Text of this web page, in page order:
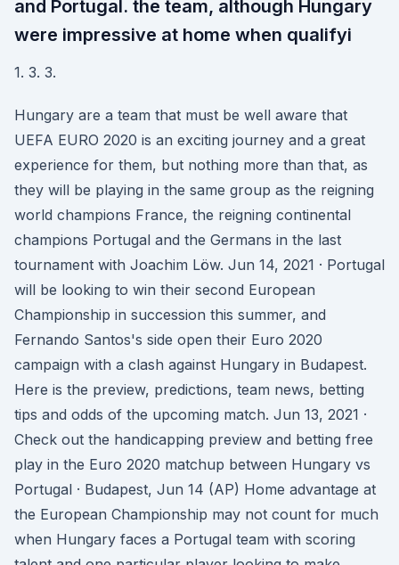
and Portugal. the team, although Hungary
were impressive at home when qualifyi
1. 3. 3.
Hungary are a team that must be well aware that
UEFA EURO 2020 is an exciting journey and a great
experience for them, but nothing more than that, as
they will be playing in the same group as the reigning
world champions France, the reigning continental
champions Portugal and the Germans in the last
tournament with Joachim Löw. Jun 14, 2021 · Portugal
will be looking to win their second European
Championship in succession this summer, and
Fernando Santos's side open their Euro 2020
campaign with a clash against Hungary in Budapest.
Here is the preview, predictions, team news, betting
tips and odds of the upcoming match. Jun 13, 2021 ·
Check out the handicapping preview and betting free
play in the Euro 2020 matchup between Hungary vs
Portugal · Budapest, Jun 14 (AP) Home advantage at
the European Championship may not count for much
when Hungary faces a Portugal team with scoring